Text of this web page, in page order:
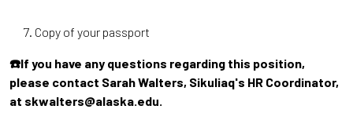
Copy of your passport
☎️If you have any questions regarding this position,
please contact Sarah Walters, Sikuliaq's HR Coordinator,
at skwalters@alaska.edu.